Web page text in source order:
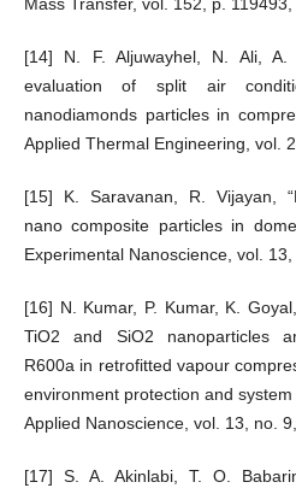
Mass Transfer, vol. 152, p.
[14] N. F. Aljuwayhel, N. Ali, A.
evaluation of split air
nanodiamonds particles in
Applied Thermal Engineering, vol.
[15] K. Saravanan, R. Vijayan,
nano composite particles in
Experimental Nanoscience, vol.
[16] N. Kumar, P. Kumar, K.
TiO2 and SiO2 nanoparticles
R600a in retrofitted vapour
environment protection and
Applied Nanoscience, vol. 13, no.
[17] S. A. Akinlabi, T. O.